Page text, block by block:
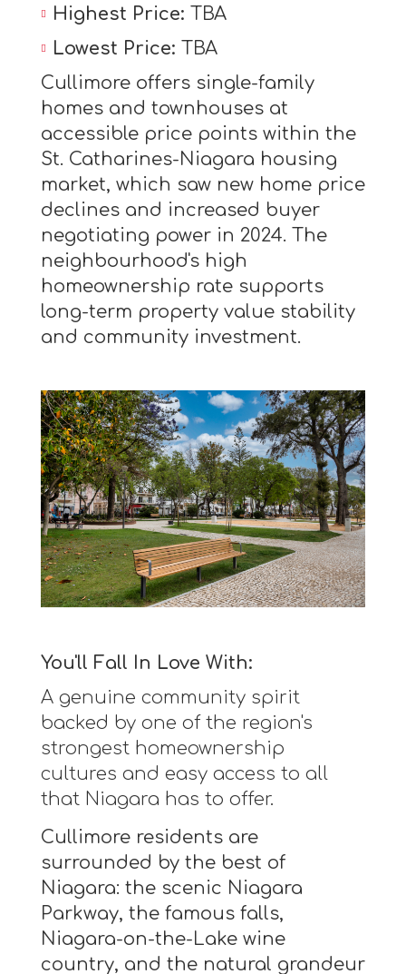
Highest Price: TBA
Lowest Price: TBA
Cullimore offers single-family
homes and townhouses at
accessible price points within the
St. Catharines-Niagara housing
market, which saw new home price
declines and increased buyer
negotiating power in 2024. The
neighbourhood's high
homeownership rate supports
long-term property value stability
and community investment.
You'll Fall In Love With:
A genuine community spirit
backed by one of the region's
strongest homeownership
cultures and easy access to all
that Niagara has to offer.
Cullimore residents are
surrounded by the best of
Niagara: the scenic Niagara
Parkway, the famous falls,
Niagara-on-the-Lake wine
country, and the natural grandeur